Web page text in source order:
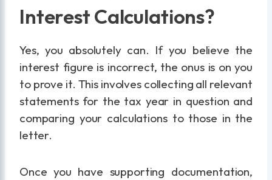
Interest Calculations?
Yes, you absolutely can. If you believe the
interest figure is incorrect, the onus is on you
to prove it. This involves collecting all relevant
statements for the tax year in question and
comparing your calculations to those in the
letter.
Once you have supporting documentation,